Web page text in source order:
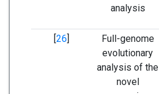
analysis
[26]
Full-genome
evolutionary
analysis of the
novel